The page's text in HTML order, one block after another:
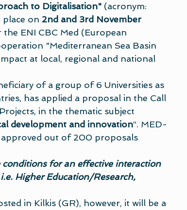
to Digitalisation" (acronym:
on 2nd and 3rd November
ENI CBC Med (European
"Mediterranean Sea Basin
at local, regional and national
of a group of 6 Universities as
has applied a proposal in the Call
in the thematic subject
development and innovation”. MED-
approved out of 200 proposals
conditions for an effective interaction
Higher Education/Research,
in Kilkis (GR), however, it will be a